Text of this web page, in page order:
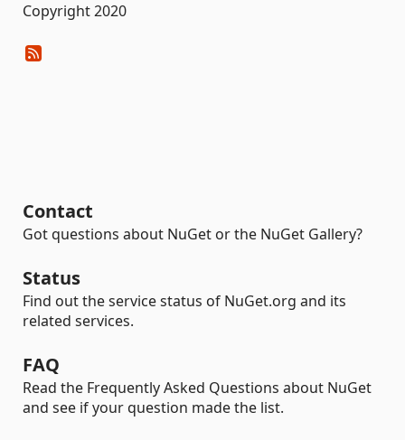
Copyright 2020
Contact
Got questions about NuGet or the NuGet Gallery?
Status
Find out the service status of NuGet.org and its
related services.
FAQ
Read the Frequently Asked Questions about NuGet
and see if your question made the list.